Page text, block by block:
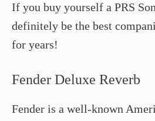
If you buy yourself a PRS
definitely be the best
for years!
Fender Deluxe Reverb
Fender is a well-known